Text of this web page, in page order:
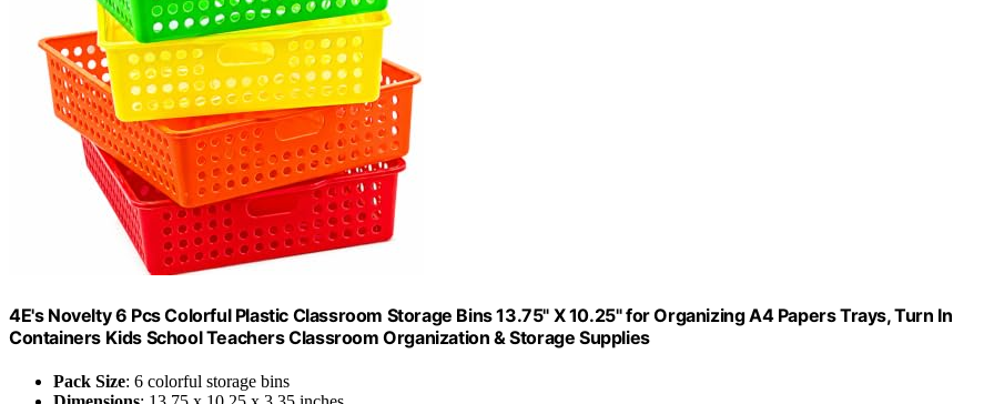
4E's Novelty 6 Pcs Colorful Plastic Classroom Storage Bins 13.75" X 10.25" for Organizing A4 Papers Trays, Turn In
Containers Kids School Teachers Classroom Organization & Storage Supplies
Pack Size: 6 colorful storage bins